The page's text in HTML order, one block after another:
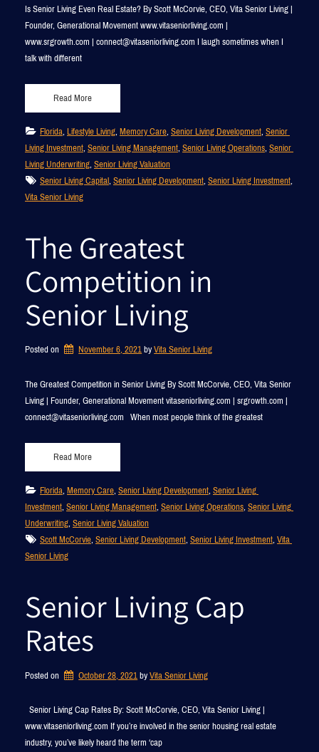
Is Senior Living Even Real Estate? By Scott McCorvie, CEO, Vita Senior Living |
Founder, Generational Movement www.vitaseniorliving.com |
www.srgrowth.com | connect@vitaseniorliving.com I laugh sometimes when I
talk with different
Read More
Florida, Lifestyle Living, Memory Care, Senior Living Development, Senior
Living Investment, Senior Living Management, Senior Living Operations, Senior
Living Underwriting, Senior Living Valuation
Senior Living Capital, Senior Living Development, Senior Living Investment,
Vita Senior Living
The Greatest
Competition in
Senior Living
Posted on November 6, 2021by Vita Senior Living
The Greatest Competition in Senior Living By Scott McCorvie, CEO, Vita Senior
Living | Founder, Generational Movement vitaseniorliving.com | srgrowth.com |
connect@vitaseniorliving.com When most people think of the greatest
Read More
Florida, Memory Care, Senior Living Development, Senior Living
Investment, Senior Living Management, Senior Living Operations, Senior Living
Underwriting, Senior Living Valuation
Scott McCorvie, Senior Living Development, Senior Living Investment, Vita
Senior Living
Senior Living Cap
Rates
Posted on October 28, 2021by Vita Senior Living
Senior Living Cap Rates By: Scott McCorvie, CEO, Vita Senior Living |
www.vitaseniorliving.com If you’re involved in the senior housing real estate
industry, you’ve likely heard the term ‘cap